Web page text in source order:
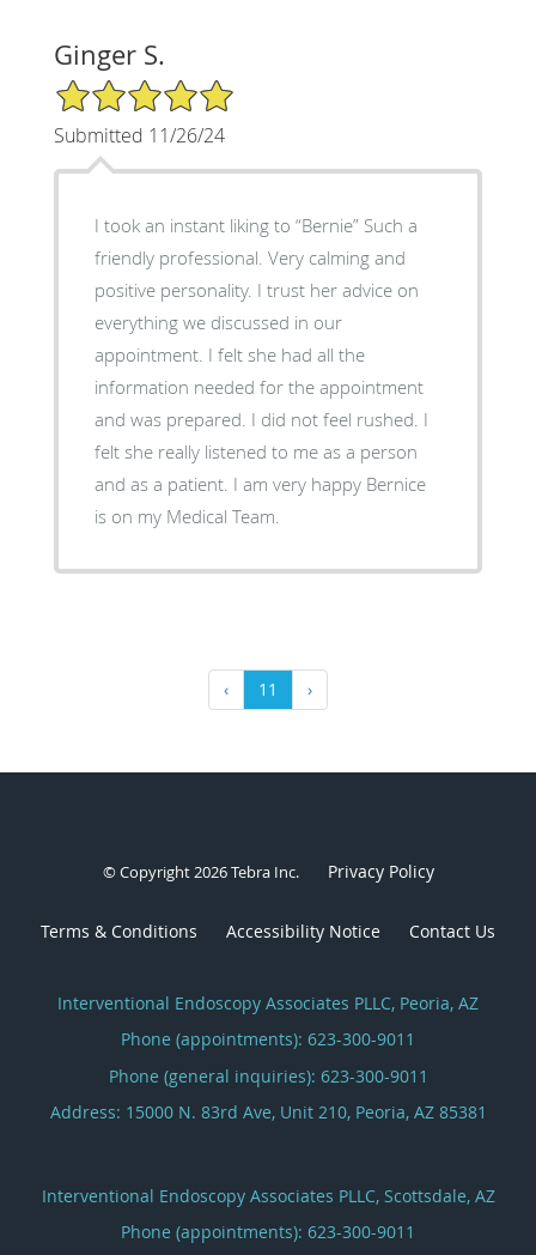
Ginger S.
5/5 Star Rating
Submitted 11/26/24
I took an instant liking to “Bernie” Such a
friendly professional. Very calming and
positive personality. I trust her advice on
everything we discussed in our
appointment. I felt she had all the
information needed for the appointment
and was prepared. I did not feel rushed. I
felt she really listened to me as a person
and as a patient. I am very happy Bernice
is on my Medical Team.
‹ 11 ›
© Copyright 2026Tebra Inc. Privacy Policy
Terms & Conditions Accessibility Notice Contact Us
Interventional Endoscopy Associates PLLC, Peoria, AZ
Phone (appointments): 623-300-9011
Phone (general inquiries): 623-300-9011
Address: 15000 N. 83rd Ave, Unit 210, Peoria, AZ 85381
Interventional Endoscopy Associates PLLC, Scottsdale, AZ
Phone (appointments): 623-300-9011